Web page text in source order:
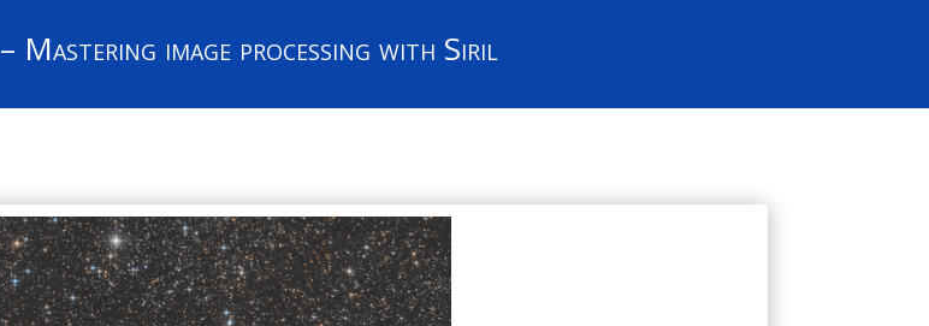
– Mastering image processing with Siril